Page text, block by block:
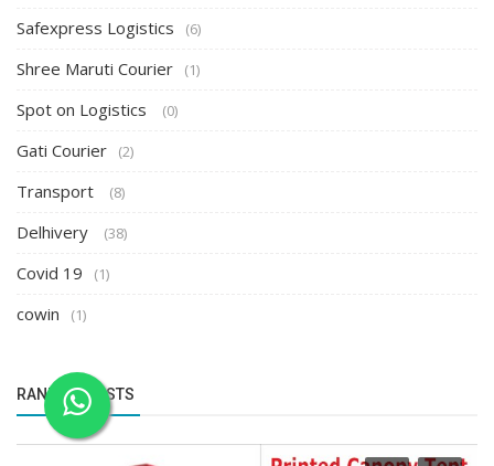
Safexpress Logistics (6)
Shree Maruti Courier (1)
Spot on Logistics (0)
Gati Courier (2)
Transport (8)
Delhivery (38)
Covid 19 (1)
cowin (1)
RANDOM POSTS